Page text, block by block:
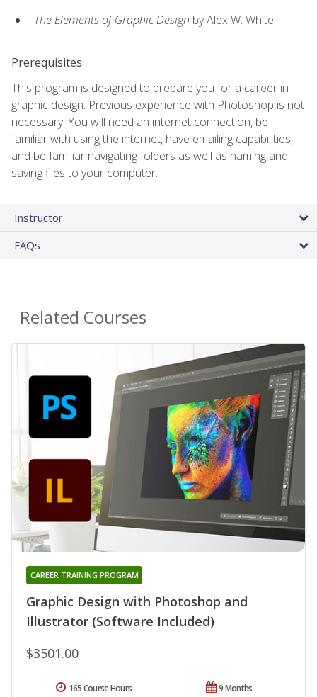
The Elements of Graphic Design by Alex W. White
Prerequisites:
This program is designed to prepare you for a career in
graphic design. Previous experience with Photoshop is not
necessary. You will need an internet connection, be
familiar with using the internet, have emailing capabilities,
and be familiar navigating folders as well as naming and
saving files to your computer.
Instructor
FAQs
Related Courses
Graphic Design with Photoshop and
Illustrator (Software Included)
CAREER TRAINING PROGRAM
$3501.00
9 Months
165 Course Hours